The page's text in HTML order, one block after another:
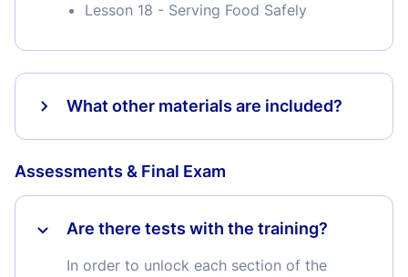
Lesson 18 - Serving Food Safely
What other materials are included?
Assessments & Final Exam
Are there tests with the training?
In order to unlock each section of the